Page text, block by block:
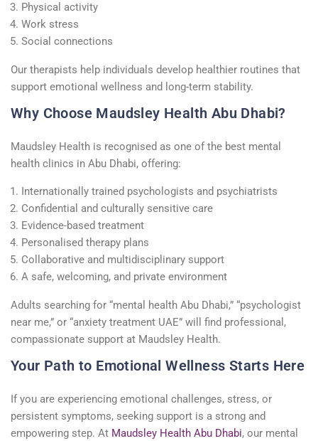
Physical activity
Work stress
Social connections
Our therapists help individuals develop healthier routines that
support emotional wellness and long-term stability.
Why Choose Maudsley Health Abu Dhabi?
Maudsley Health is recognised as one of the best mental
health clinics in Abu Dhabi, offering:
Internationally trained psychologists and psychiatrists
Confidential and culturally sensitive care
Evidence-based treatment
Personalised therapy plans
Collaborative and multidisciplinary support
A safe, welcoming, and private environment
Adults searching for “mental health Abu Dhabi,” “psychologist
near me,” or “anxiety treatment UAE” will find professional,
compassionate support at Maudsley Health.
Your Path to Emotional Wellness Starts Here
If you are experiencing emotional challenges, stress, or
persistent symptoms, seeking support is a strong and
empowering step. At Maudsley Health Abu Dhabi, our mental